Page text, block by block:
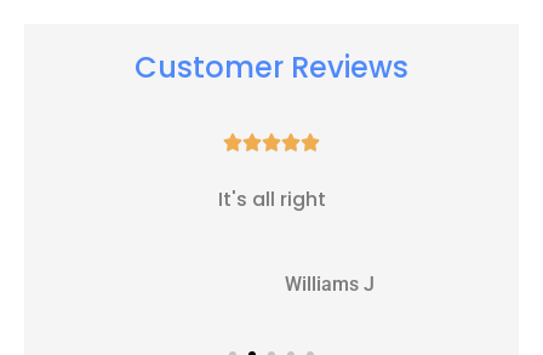
Customer Reviews

It's all right
Williams J